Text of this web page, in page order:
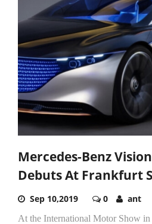
Mercedes-Benz
Debuts At Frankfurt
Sep 10,2019 0 ant
At the International Motor Show